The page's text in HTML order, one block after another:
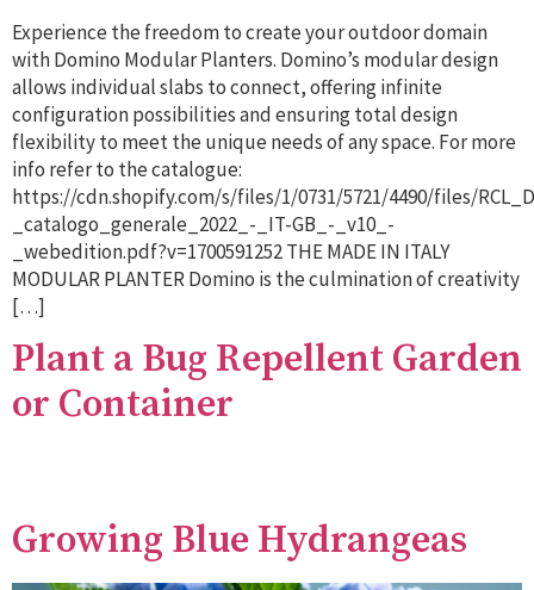
Experience the freedom to create your outdoor domain
with Domino Modular Planters. Domino’s modular design
allows individual slabs to connect, offering infinite
configuration possibilities and ensuring total design
flexibility to meet the unique needs of any space. For more
info refer to the catalogue:
https://cdn.shopify.com/s/files/1/0731/5721/4490/files/
_catalogo_generale_2022_-_IT-GB_-_v10_-
_webedition.pdf?v=1700591252 THE MADE IN ITALY
MODULAR PLANTER Domino is the culmination of creativity
[…]
Plant a Bug Repellent Garden
or Container
Growing Blue Hydrangeas